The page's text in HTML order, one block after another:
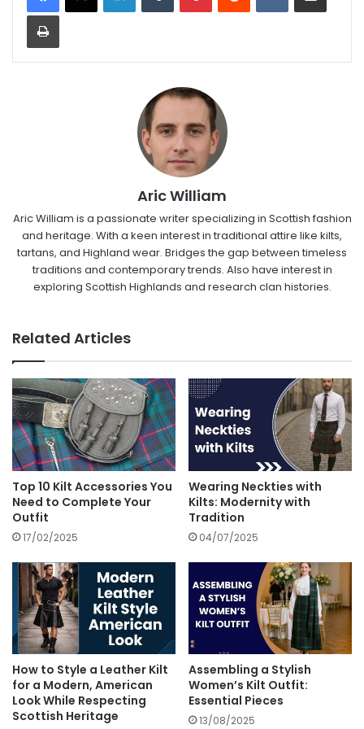
Aric William
Aric William is a passionate writer specializing in Scottish fashion
and heritage. With a keen interest in traditional attire like kilts,
tartans, and Highland wear. Bridges the gap between timeless
traditions and contemporary trends. Also have interest in
exploring Scottish Highlands and research clan histories.
Related Articles
Top 10 Kilt Accessories You
Need to Complete Your
Outfit
17/02/2025
Wearing Neckties with
Kilts: Modernity with
Tradition
04/07/2025
How to Style a Leather Kilt
for a Modern, American
Look While Respecting
Scottish Heritage
Assembling a Stylish
Women’s Kilt Outfit:
Essential Pieces
13/08/2025